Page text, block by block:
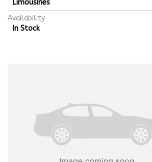
Limousines
Availability
In Stock